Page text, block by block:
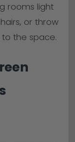
rooms light
or throw
the space.